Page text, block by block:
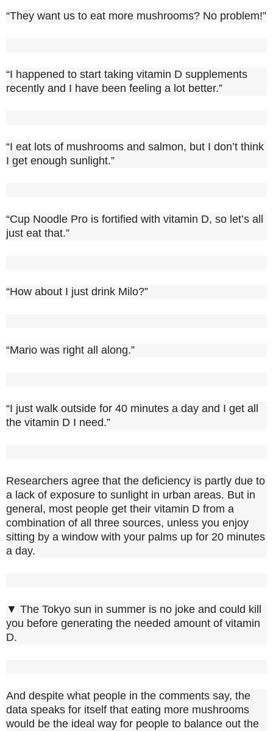
“They want us to eat more mushrooms? No problem!”
“I happened to start taking vitamin D supplements
recently and I have been feeling a lot better.”
“I eat lots of mushrooms and salmon, but I don’t think
I get enough sunlight.”
“Cup Noodle Pro is fortified with vitamin D, so let’s all
just eat that.”
“How about I just drink Milo?”
“Mario was right all along.”
“I just walk outside for 40 minutes a day and I get all
the vitamin D I need.”
Researchers agree that the deficiency is partly due to
a lack of exposure to sunlight in urban areas. But in
general, most people get their vitamin D from a
combination of all three sources, unless you enjoy
sitting by a window with your palms up for 20 minutes
a day.
▼ The Tokyo sun in summer is no joke and could kill
you before generating the needed amount of vitamin
D.
And despite what people in the comments say, the
data speaks for itself that eating more mushrooms
would be the ideal way for people to balance out the